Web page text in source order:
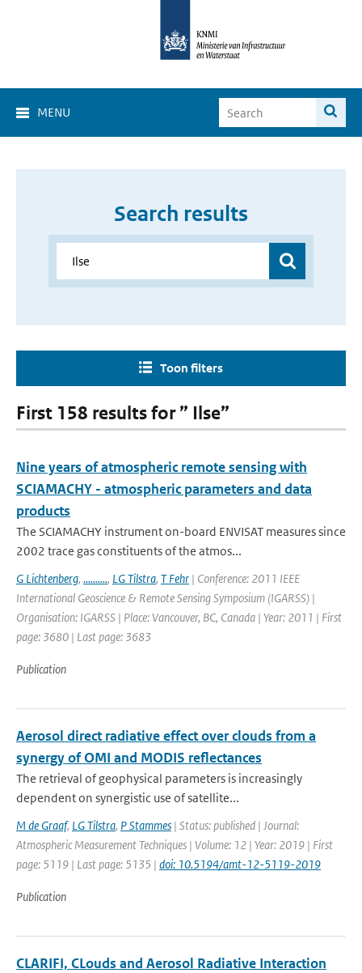
MENU
Search results
Toon filters
First 158 results for ” Ilse”
Nine years of atmospheric remote sensing with
SCIAMACHY - atmospheric parameters and data
products
The SCIAMACHY instrument on-board ENVISAT measures since
2002 trace gas constituents of the atmos...
G Lichtenberg, .........., LG Tilstra, T Fehr | Conference: 2011 IEEE
International Geoscience & Remote Sensing Symposium (IGARSS) |
Organisation: IGARSS | Place: Vancouver, BC, Canada | Year: 2011 | First
page: 3680 | Last page: 3683
Publication
Aerosol direct radiative effect over clouds from a
synergy of OMI and MODIS reflectances
The retrieval of geophysical parameters is increasingly
dependent on synergistic use of satellite...
M de Graaf, LG Tilstra, P Stammes | Status: published | Journal:
Atmospheric Measurement Techniques | Volume: 12 | Year: 2019 | First
page: 5119 | Last page: 5135 | doi: 10.5194/amt-12-5119-2019
Publication
CLARIFI, CLouds and Aerosol Radiative Interaction